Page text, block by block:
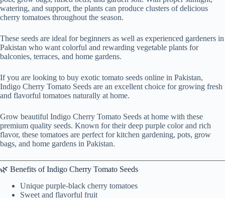
watering, and support, the plants can produce clusters of delicious
cherry tomatoes throughout the season.
These seeds are ideal for beginners as well as experienced gardeners in
Pakistan who want colorful and rewarding vegetable plants for
balconies, terraces, and home gardens.
If you are looking to buy exotic tomato seeds online in Pakistan,
Indigo Cherry Tomato Seeds are an excellent choice for growing fresh
and flavorful tomatoes naturally at home.
Grow beautiful Indigo Cherry Tomato Seeds at home with these
premium quality seeds. Known for their deep purple color and rich
flavor, these tomatoes are perfect for kitchen gardening, pots, grow
bags, and home gardens in Pakistan.
🌿 Benefits of Indigo Cherry Tomato Seeds
Unique purple-black cherry tomatoes
Sweet and flavorful fruit